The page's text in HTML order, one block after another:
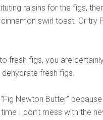
raisins for the figs,
swirl toast. Or try
fresh figs, you are
fresh figs.
Newton Butter”
I don’t mess with the